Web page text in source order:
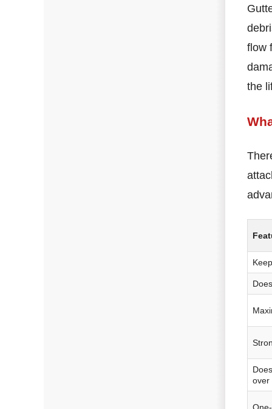
flow
the
over